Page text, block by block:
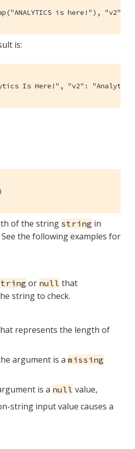
is here!"), "v2":
is:
Is Here!", "v2":
of the string string in
the following examples for
or null that
string to check.
represents the length of
argument is a missing
is a null value,
string input value causes a